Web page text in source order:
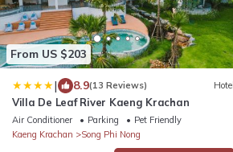
From US $203
| 8.9(13 Reviews) Hotel
Villa De Leaf River Kaeng Krachan
Air Conditioner Parking
Pet Friendly
Kaeng Krachan
Song Phi Nong